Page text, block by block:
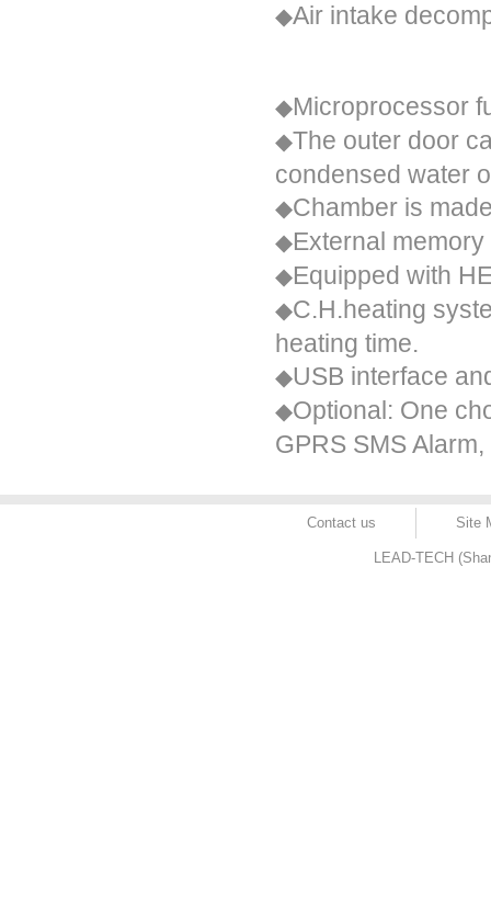
◆Air intake
◆Microprocessor
◆The outer door
condensed water
◆Chamber is
◆External
◆Equipped with
◆C.H.heating
heating time.
◆USB interface
◆Optional: One
GPRS SMS
Contact us Site
LEAD-TECH